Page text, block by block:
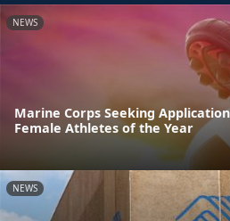
NEWS
Marine Corps Seeking
Female Athletes of the Year
NEWS